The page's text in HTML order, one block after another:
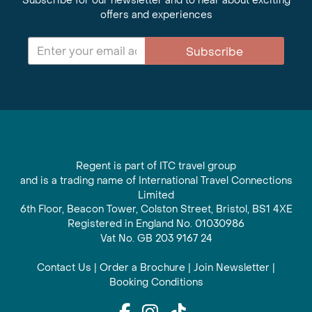
offers and experiences
Subscribe
Regent is part of ITC travel group
and is a trading name of International Travel Connections
Limited
6th Floor, Beacon Tower, Colston Street, Bristol, BS1 4XE
Registered in England No. 01030986
Vat No. GB 203 9167 24
Contact Us | Order a Brochure | Join Newsletter |
Booking Conditions